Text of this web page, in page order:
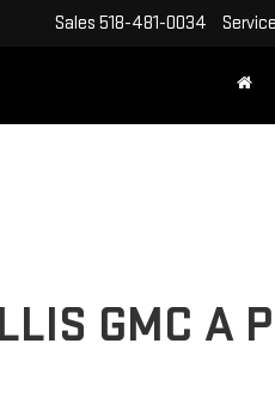
Sales 518-481-0034 Service
GMC A